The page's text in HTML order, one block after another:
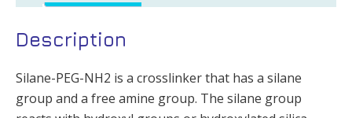
Description
Silane-PEG-NH2 is a crosslinker that has a silane
group and a free amine group. The silane group